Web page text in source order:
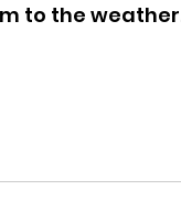
to the